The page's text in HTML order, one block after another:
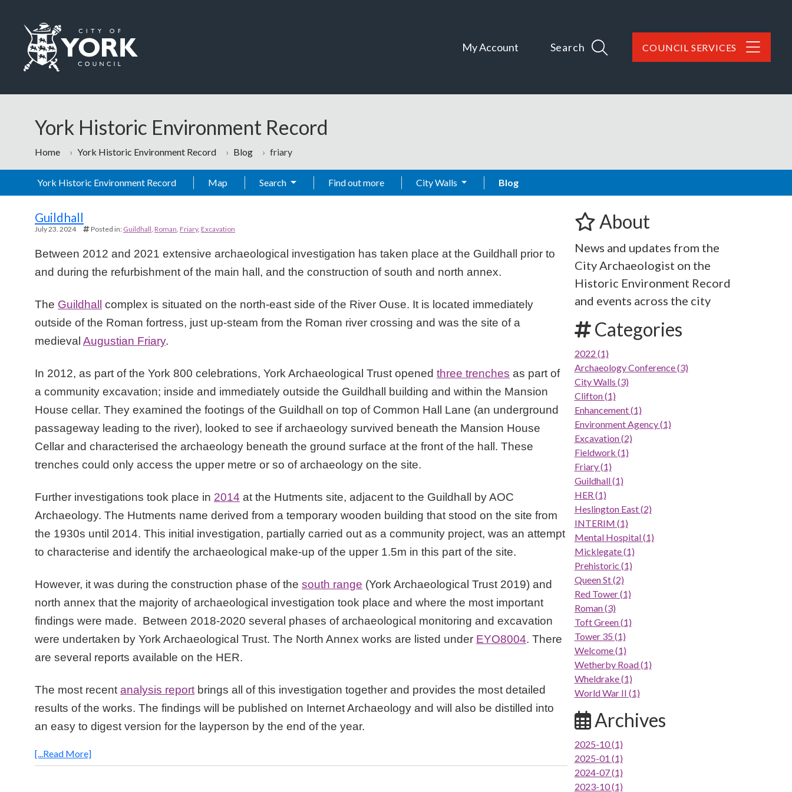
My Account Search COUNCIL SERVICES
York Historic Environment Record
Home York Historic Environment Record Blog friary
York Historic Environment Record Map Search Find out more City Walls Blog
Blog
Guildhall
July 23. 2024 Posted in: Guildhall Roman Friary Excavation
Between 2012 and 2021 extensive archaeological investigation has taken place at the Guildhall prior to
and during the refurbishment of the main hall, and the construction of south and north annex.
The Guildhall
complex is situated on the north-east side of the River Ouse. It is located immediately
outside of the Roman fortress, just up-steam from the Roman river crossing and was the site of a
medieval Augustian Friary.
In 2012, as part of the York 800 celebrations, York Archaeological Trust opened three trenches as part of
a community excavation; inside and immediately outside the Guildhall building and within the Mansion
House cellar. They examined the footings of the Guildhall on top of Common Hall Lane (an underground
passageway leading to the river), looked to see if archaeology survived beneath the Mansion House
Cellar and characterised the archaeology beneath the ground surface at the front of the hall. These
trenches could only access the upper metre or so of archaeology on the site.
Further investigations took place in 2014 at the Hutments site, adjacent to the Guildhall by AOC
Archaeology. The Hutments name derived from a temporary wooden building that stood on the site from
the 1930s until 2014. This initial investigation, partially carried out as a community project, was an attempt
to characterise and identify the archaeological make-up of the upper 1.5m in this part of the site.
However, it was during the construction phase of the south range (York Archaeological Trust 2019) and
north annex that the majority of archaeological investigation took place and where the most important
findings were made. Between 2018-2020 several phases of archaeological monitoring and excavation
were undertaken by York Archaeological Trust. The North Annex works are listed under EYO8004. There
are several reports available on the HER.
The most recent analysis report brings all of this investigation together and provides the most detailed
results of the works. The findings will be published on Internet Archaeology and will also be distilled into
an easy to digest version for the layperson by the end of the year.
[...Read More]
About
News and updates from the
City Archaeologist on the
Historic Environment Record
and events across the city
Categories
2022 (1)
Archaeology Conference (3)
City Walls (3)
Clifton (1)
Enhancement (1)
Environment Agency (1)
Excavation (2)
Fieldwork (1)
Friary (1)
Guildhall (1)
HER (1)
Heslington East (2)
INTERIM (1)
Mental Hospital (1)
Micklegate (1)
Prehistoric (1)
Queen St (2)
Red Tower (1)
Roman (3)
Toft Green (1)
Tower 35 (1)
Welcome (1)
Wetherby Road (1)
Wheldrake (1)
World War II (1)
Archives
2025-10 (1)
2025-01 (1)
2024-07 (1)
2023-10 (1)